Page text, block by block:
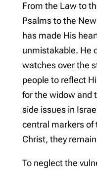
From the Law to
Psalms to the
has made His
unmistakable. He
watches over the
people to reflect
for the widow and
side issues in
central markers of
Christ, they
To neglect the